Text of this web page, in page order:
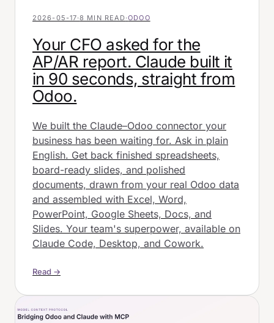
2026-05-17·8 MIN READ·ODOO
Your CFO asked for the
AP/AR report. Claude built it
in 90 seconds, straight from
Odoo.
We built the Claude–Odoo connector your
business has been waiting for. Ask in plain
English. Get back finished spreadsheets,
board-ready slides, and polished
documents, drawn from your real Odoo data
and assembled with Excel, Word,
PowerPoint, Google Sheets, Docs, and
Slides. Your team's superpower, available on
Claude Code, Desktop, and Cowork.
Read →